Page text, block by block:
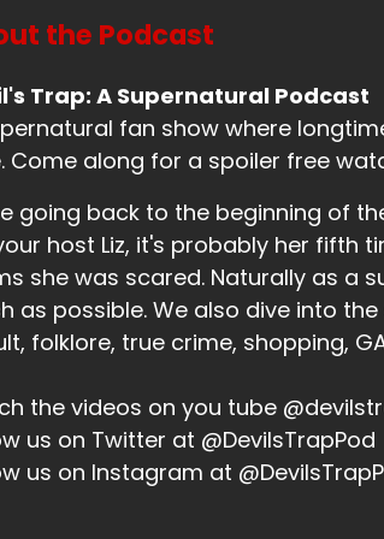
B:00:01:03
it's, you know, during, I mean, winter
of the holiday season.
A: 00:01:12
A:00:01:12
have you been up to, Liz?
know, just, I say, you know, it's
A:00:01:24
the Podcast
Trap: A Supernatural Podcast
fan show where
Come along for a spoiler free
going back to the beginning of
host Liz, it's probably her fifth
she was scared. Naturally as a
as possible. We also dive into
folklore, true crime, shopping,
the videos on you tube
us on Twitter at @DevilsTrapPod
us on Instagram at